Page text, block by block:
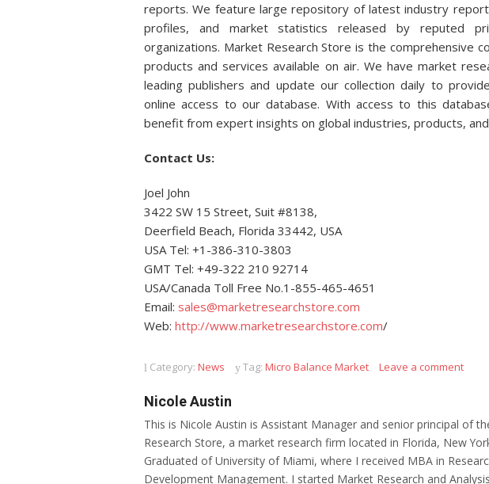
reports. We feature large repository of latest industry
profiles, and market statistics released by reputed
organizations. Market Research Store is the comprehensive
products and services available on air. We have market
leading publishers and update our collection daily to
online access to our database. With access to this
benefit from expert insights on global industries, products,
Contact Us:
Joel John
3422 SW 15 Street, Suit #8138,
Deerfield Beach, Florida 33442, USA
USA Tel: +1-386-310-3803
GMT Tel: +49-322 210 92714
USA/Canada Toll Free No.1-855-465-4651
Email: sales@marketresearchstore.com
Web: http://www.marketresearchstore.com/
Category: News Tag: Micro Balance Market Leave a comment
Nicole Austin
This is Nicole Austin is Assistant Manager and senior principal of
Research Store, a market research firm located in Florida, New
Graduated of University of Miami, where I received MBA in
Development Management. I started Market Research and